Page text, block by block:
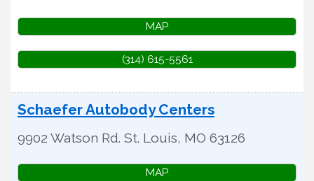
MAP
(314) 615-5561
Schaefer Autobody Centers
9902 Watson Rd. St. Louis, MO 63126
MAP